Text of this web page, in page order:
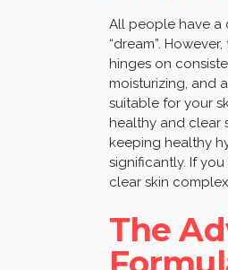
All people have a
“dream”.
hinges on
moisturizing, and
suitable for your
healthy and clear
keeping healthy
significantly. If
clear skin
The